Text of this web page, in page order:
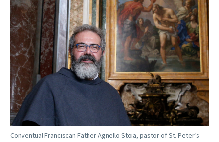
Conventual Franciscan Father Agnello Stoia, pastor of St. Peter’s